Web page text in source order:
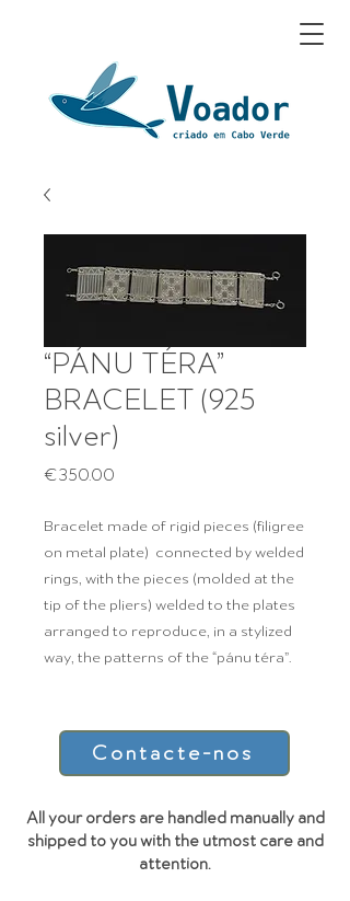
“PÁNU TÉRA”
BRACELET (925
silver)
€350.00
Bracelet made of rigid pieces (filigree
on metal plate) connected by welded
rings, with the pieces (molded at the
tip of the pliers) welded to the plates
arranged to reproduce, in a stylized
way, the patterns of the “pánu téra”.
Contacte-nos
All your orders are handled manually and
shipped to you with the utmost care and
attention.